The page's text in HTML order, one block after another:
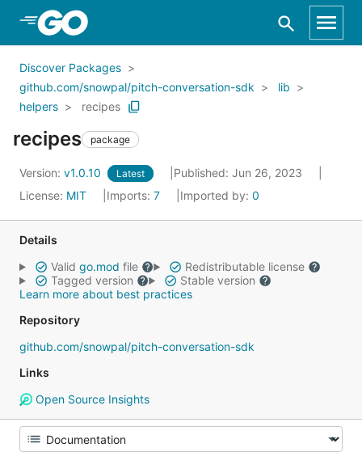
Skip to Main Content
Discover Packages
github.com/snowpal/pitch-conversation-sdk
lib
helpers
recipes
recipes package
Version: v1.0.10 Latest
Published: Jun 26, 2023
License: MIT Imports: 7 Imported by: 0
Details
Valid go.mod file
Redistributable license
Tagged version
Stable version
Learn more about best practices
Repository
github.com/snowpal/pitch-conversation-sdk
Links
Open Source Insights